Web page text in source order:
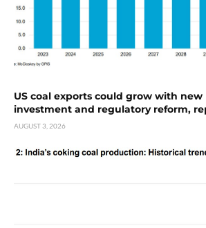
US coal exports could grow with new
investment and regulatory reform,
AUGUST 3, 2026